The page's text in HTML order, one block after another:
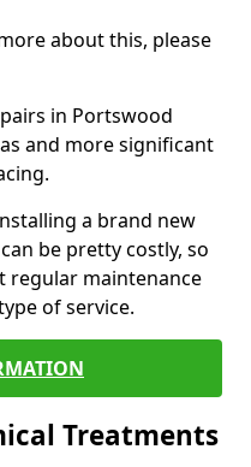
about this, please
in Portswood
and more significant
a brand new
be pretty costly, so
regular maintenance
of service.
Treatments